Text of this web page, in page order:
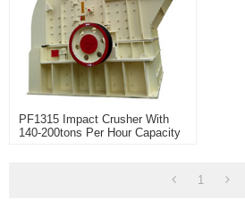
PF1315 Impact Crusher With
140-200tons Per Hour Capacity
1